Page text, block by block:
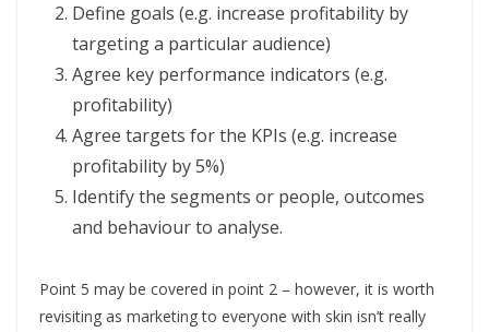
Define goals (e.g. increase profitability by
targeting a particular audience)
Agree key performance indicators (e.g.
profitability)
Agree targets for the KPIs (e.g. increase
profitability by 5%)
Identify the segments or people, outcomes
and behaviour to analyse.
Point 5 may be covered in point 2 – however, it is worth
revisiting as marketing to everyone with skin isn’t really